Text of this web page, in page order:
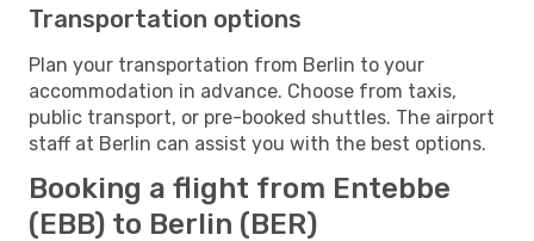
Transportation options
Plan your transportation from Berlin to your
accommodation in advance. Choose from taxis,
public transport, or pre-booked shuttles. The airport
staff at Berlin can assist you with the best options.
Booking a flight from Entebbe
(EBB) to Berlin (BER)